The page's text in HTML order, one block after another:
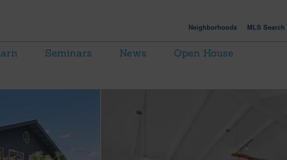
Neighborhoods MLS Search
Seminars News
Open House